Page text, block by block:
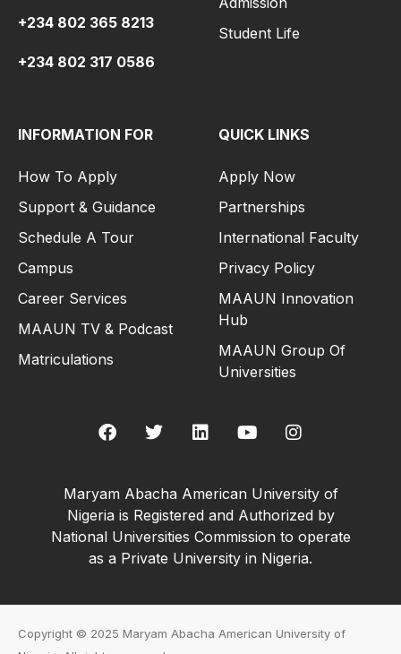
+234 802 365 8213
+234 802 317 0586
Student Life
INFORMATION FOR
How To Apply
Support & Guidance
Schedule A Tour
Campus
Career Services
MAAUN TV & Podcast
Matriculations
QUICK LINKS
Apply Now
Partnerships
International Faculty
Privacy Policy
MAAUN Innovation
Hub
MAAUN Group Of
Universities
Maryam Abacha American University of
Nigeria is Registered and Authorized by
National Universities Commission to operate
as a Private University in Nigeria.
Copyright © 2025 Maryam Abacha American University of